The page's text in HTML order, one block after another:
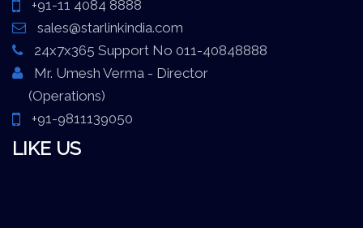
+91-11 4084 8888
sales@starlinkindia.com
24x7x365 Support No 011-40848888
Mr. Umesh Verma - Director
(Operations)
+91-9811139050
LIKE US